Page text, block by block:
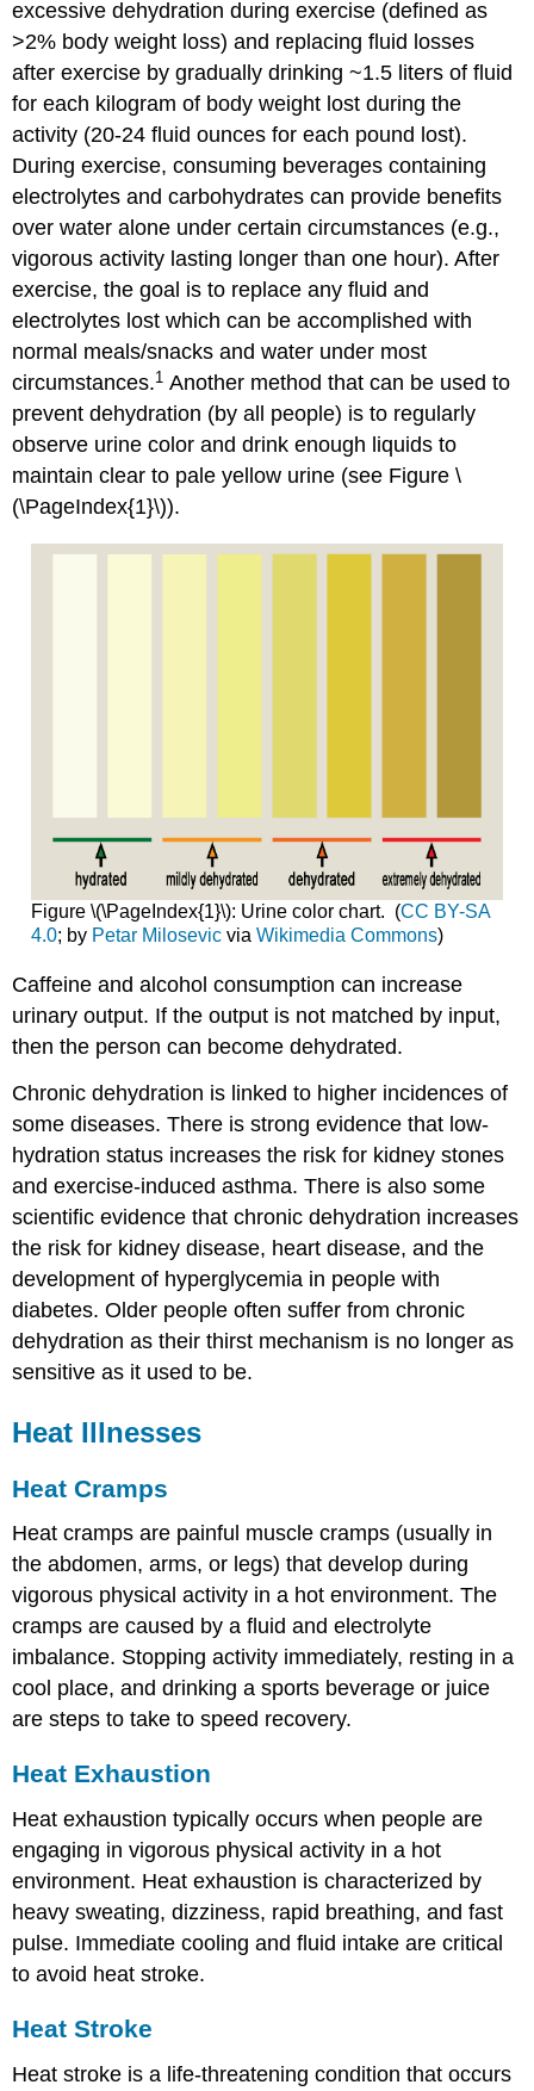
excessive dehydration during exercise (defined as
>2% body weight loss) and replacing fluid losses
after exercise by gradually drinking ~1.5 liters of fluid
for each kilogram of body weight lost during the
activity (20-24 fluid ounces for each pound lost).
During exercise, consuming beverages containing
electrolytes and carbohydrates can provide benefits
over water alone under certain circumstances (e.g.,
vigorous activity lasting longer than one hour). After
exercise, the goal is to replace any fluid and
electrolytes lost which can be accomplished with
normal meals/snacks and water under most
circumstances.1 Another method that can be used to
prevent dehydration (by all people) is to regularly
observe urine color and drink enough liquids to
maintain clear to pale yellow urine (see Figure \
(\PageIndex{1}\)).
Figure \(\PageIndex{1}\): Urine color chart. (CC BY-SA
4.0; by Petar Milosevicvia Wikimedia Commons)
Caffeine and alcohol consumption can increase
urinary output. If the output is not matched by input,
then the person can become dehydrated.
Chronic dehydration is linked to higher incidences of
some diseases. There is strong evidence that low-
hydration status increases the risk for kidney stones
and exercise-induced asthma. There is also some
scientific evidence that chronic dehydration increases
the risk for kidney disease, heart disease, and the
development of hyperglycemia in people with
diabetes. Older people often suffer from chronic
dehydration as their thirst mechanism is no longer as
sensitive as it used to be.
Heat Illnesses
Heat Cramps
Heat cramps are painful muscle cramps (usually in
the abdomen, arms, or legs) that develop during
vigorous physical activity in a hot environment. The
cramps are caused by a fluid and electrolyte
imbalance. Stopping activity immediately, resting in a
cool place, and drinking a sports beverage or juice
are steps to take to speed recovery.
Heat Exhaustion
Heat exhaustion typically occurs when people are
engaging in vigorous physical activity in a hot
environment. Heat exhaustion is characterized by
heavy sweating, dizziness, rapid breathing, and fast
pulse. Immediate cooling and fluid intake are critical
to avoid heat stroke.
Heat Stroke
Heat stroke is a life-threatening condition that occurs